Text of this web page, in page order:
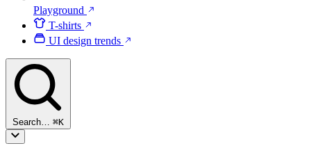
Playground
T-shirts
UI design trends
Search… ⌘K